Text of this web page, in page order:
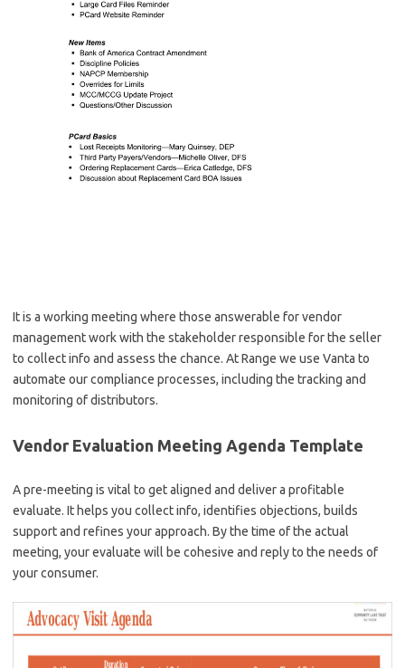
It is a working meeting where those answerable for vendor
management work with the stakeholder responsible for the seller
to collect info and assess the chance. At Range we use Vanta to
automate our compliance processes, including the tracking and
monitoring of distributors.
Vendor Evaluation Meeting Agenda Template
A pre-meeting is vital to get aligned and deliver a profitable
evaluate. It helps you collect info, identifies objections, builds
support and refines your approach. By the time of the actual
meeting, your evaluate will be cohesive and reply to the needs of
your consumer.